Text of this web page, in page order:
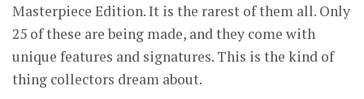
Masterpiece Edition. It is the rarest of them all. Only
25 of these are being made, and they come with
unique features and signatures. This is the kind of
thing collectors dream about.